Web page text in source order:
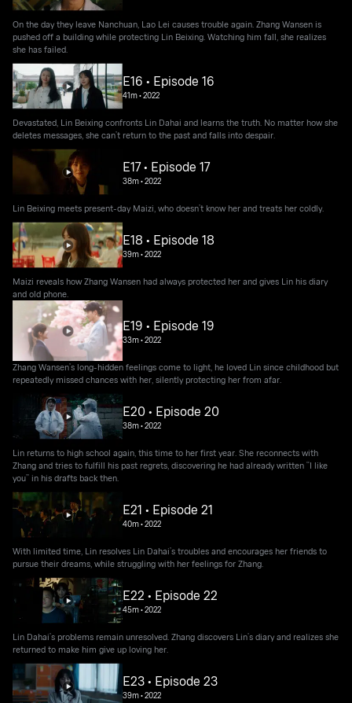
On the day they leave Nanchuan, Lao Lei causes trouble again. Zhang Wansen is
pushed off a building while protecting Lin Beixing. Watching him fall, she realizes
she has failed.
E16 • Episode 16
41m•2022
Devastated, Lin Beixing confronts Lin Dahai and learns the truth. No matter how she
deletes messages, she can’t return to the past and falls into despair.
E17 • Episode 17
38m•2022
Lin Beixing meets present-day Maizi, who doesn’t know her and treats her coldly.
E18 • Episode 18
39m•2022
Maizi reveals how Zhang Wansen had always protected her and gives Lin his diary
and old phone.
E19 • Episode 19
33m•2022
Zhang Wansen’s long-hidden feelings come to light, he loved Lin since childhood but
repeatedly missed chances with her, silently protecting her from afar.
E20 • Episode 20
38m•2022
Lin returns to high school again, this time to her first year. She reconnects with
Zhang and tries to fulfill his past regrets, discovering he had already written “I like
you” in his drafts back then.
E21 • Episode 21
40m•2022
With limited time, Lin resolves Lin Dahai’s troubles and encourages her friends to
pursue their dreams, while struggling with her feelings for Zhang.
E22 • Episode 22
45m•2022
Lin Dahai’s problems remain unresolved. Zhang discovers Lin’s diary and realizes she
returned to make him give up loving her.
E23 • Episode 23
39m•2022